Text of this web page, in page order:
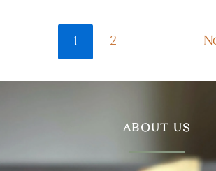
1 2
ABOUT US